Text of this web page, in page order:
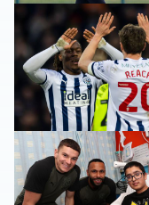
Brandon Thomas-
GALLERY |